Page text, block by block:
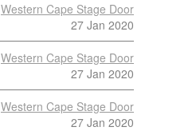
Western Cape Stage Door
27 Jan 2020
Western Cape Stage Door
27 Jan 2020
Western Cape Stage Door
27 Jan 2020